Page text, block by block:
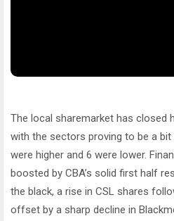
The local sharemarket has closed
with the sectors proving to be a
were higher and 6 were lower.
boosted by CBA’s solid first half
the black, a rise in CSL shares
offset by a sharp decline in